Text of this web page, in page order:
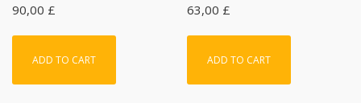
90,00 £
ADD TO CART
63,00 £
ADD TO CART